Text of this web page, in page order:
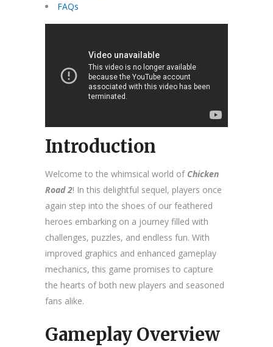
FAQs
Introduction
Welcome to the whimsical world of Chicken
Road 2! In this delightful sequel, players once
again step into the shoes of our feathered
heroes embarking on a journey filled with
challenges, puzzles, and endless fun. With
improved graphics and enhanced gameplay
mechanics, this game promises to capture
the hearts of both new players and seasoned
fans alike.
Gameplay Overview